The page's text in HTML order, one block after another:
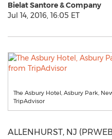
Bielat Santore & Company
Jul 14, 2016, 16:05 ET
The Asbury Hotel, Asbury Park,
TripAdvisor
ALLENHURST, NJ